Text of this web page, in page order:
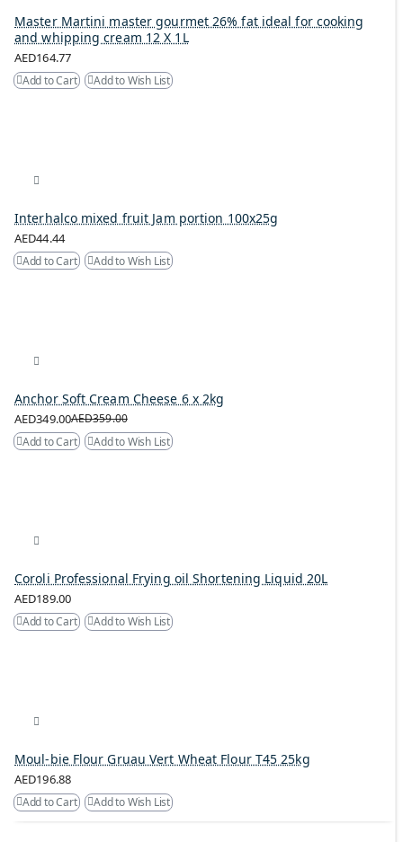
Master Martini master gourmet 26% fat ideal for cooking
and whipping cream 12 X 1L
AED164.77
Add to Cart Add to Wish List
Interhalco mixed fruit Jam portion 100x25g
AED44.44
Add to Cart Add to Wish List
Anchor Soft Cream Cheese 6 x 2kg
AED349.00AED359.00
Add to Cart
Add to Wish List
Coroli Professional Frying oil Shortening Liquid 20L
AED189.00
Add to Cart Add to Wish List
Moul-bie Flour Gruau Vert Wheat Flour T45 25kg
AED196.88
Add to Cart Add to Wish List